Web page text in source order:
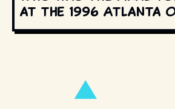
at the 1996 Atlanta